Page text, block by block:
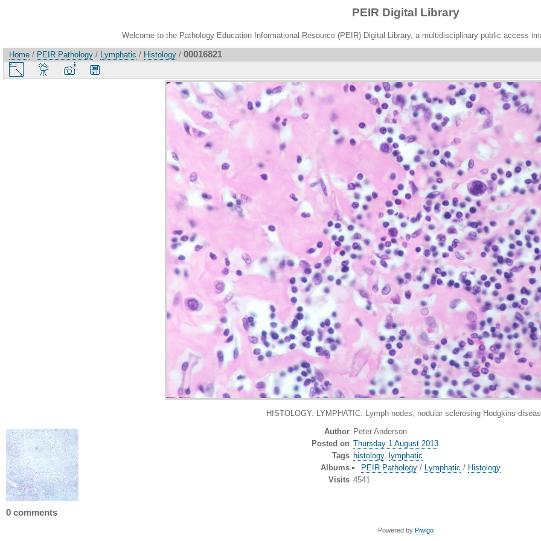
PEIR Digital Library
Welcome to the Pathology Education Informational Resource (PEIR) Digital Library, a multidisciplinary public access
Home / PEIR Pathology / Lymphatic / Histology / 00016821
HISTOLOGY: LYMPHATIC: Lymph nodes, nodular sclerosing Hodgkins
Author Peter Anderson
Posted on Thursday 1 August 2013
Tags histology, lymphatic
Albums
PEIR Pathology/ Lymphatic / Histology
Visits 4541
0 comments
Powered by Piwigo